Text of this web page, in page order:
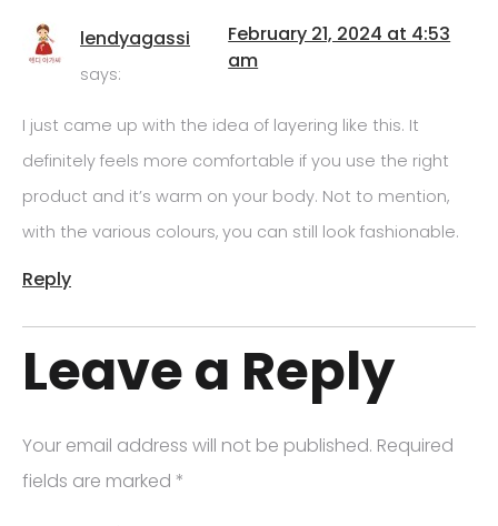
lendyagassi
says:
February 21, 2024 at 4:53
am
I just came up with the idea of layering like this. It
definitely feels more comfortable if you use the right
product and it’s warm on your body. Not to mention,
with the various colours, you can still look fashionable.
Reply
Leave a Reply
Your email address will not be published. Required
fields are marked *